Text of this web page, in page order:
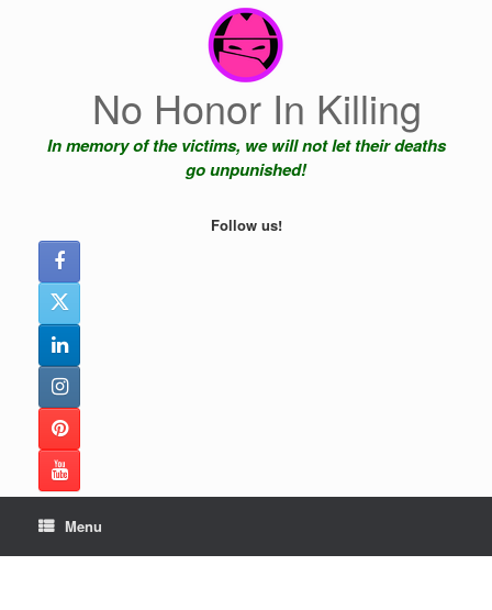
No Honor In Killing
In memory of the victims, we will not let their deaths
go unpunished!
Follow us!
Menu